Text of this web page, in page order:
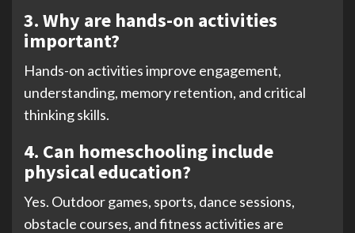
3. Why are hands-on activities
important?
Hands-on activities improve engagement,
understanding, memory retention, and critical
thinking skills.
4. Can homeschooling include
physical education?
Yes. Outdoor games, sports, dance sessions,
obstacle courses, and fitness activities are